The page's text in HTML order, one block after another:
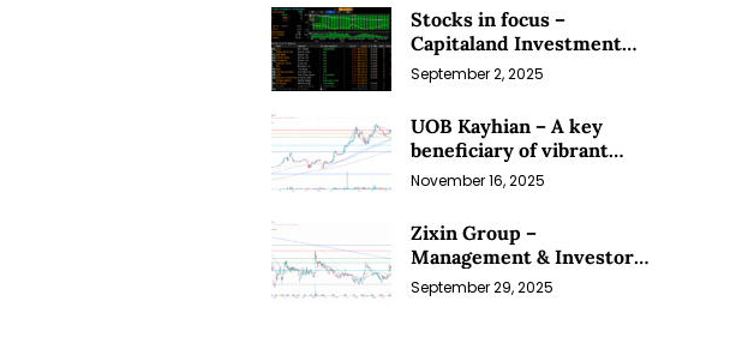
Stocks in focus –
Capitaland Investment
and Riverstone (1 Sep 25)
September 2, 2025
UOB Kayhian – A key
beneficiary of vibrant
equity markets (16 Nov 25)
November 16, 2025
Zixin Group –
Management & Investors
Committing Millions; Is
the Market Overlooking
September 29, 2025